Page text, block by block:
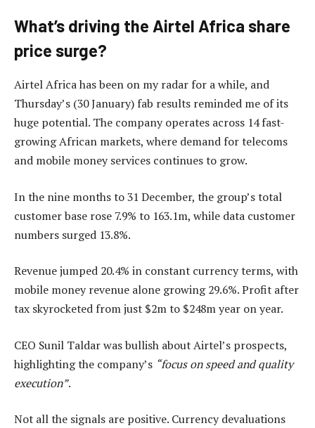
What’s driving the Airtel Africa share
price surge?
Airtel Africa has been on my radar for a while, and
Thursday’s (30 January) fab results reminded me of its
huge potential. The company operates across 14 fast-
growing African markets, where demand for telecoms
and mobile money services continues to grow.
In the nine months to 31 December, the group’s total
customer base rose 7.9% to 163.1m, while data customer
numbers surged 13.8%.
Revenue jumped 20.4% in constant currency terms, with
mobile money revenue alone growing 29.6%. Profit after
tax skyrocketed from just $2m to $248m year on year.
CEO Sunil Taldar was bullish about Airtel’s prospects,
highlighting the company’s “focus on speed and quality
execution”.
Not all the signals are positive. Currency devaluations